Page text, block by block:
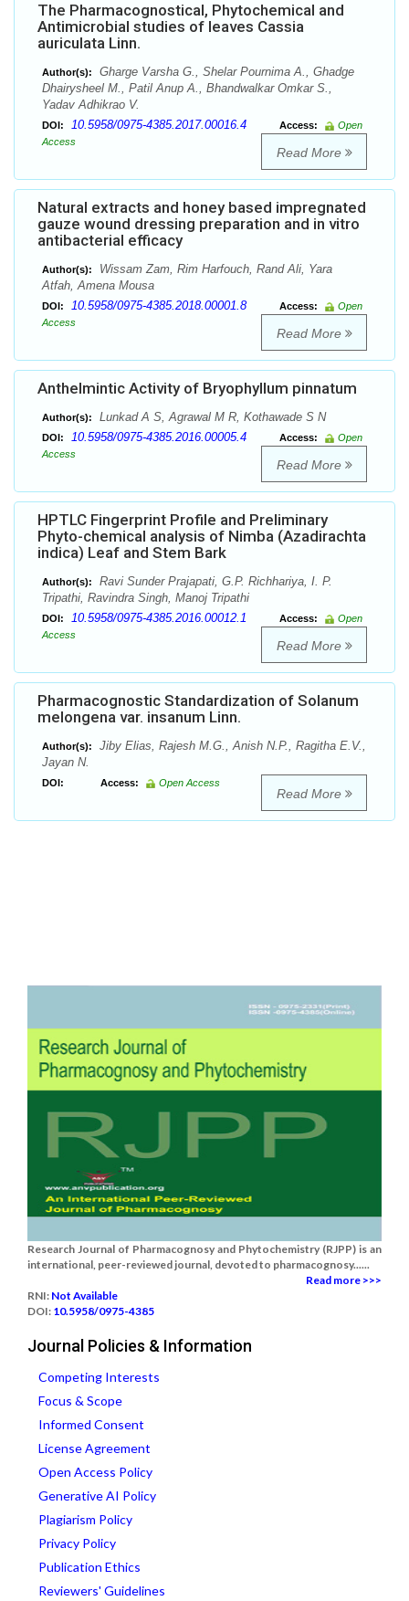
The Pharmacognostical, Phytochemical and
Antimicrobial studies of leaves Cassia
auriculata Linn.
Author(s):
Gharge Varsha G., Shelar Pournima A., Ghadge
Dhairysheel M., Patil Anup A., Bhandwalkar Omkar S.,
Yadav Adhikrao V.
DOI: 10.5958/0975-4385.2017.00016.4 Access:
Open
Access
Read More
Natural extracts and honey based impregnated
gauze wound dressing preparation and in vitro
antibacterial efficacy
Author(s):
Wissam Zam, Rim Harfouch, Rand Ali, Yara
Atfah, Amena Mousa
DOI: 10.5958/0975-4385.2018.00001.8 Access:
Open
Access
Read More
Anthelmintic Activity of Bryophyllum pinnatum
Author(s): Lunkad A S, Agrawal M R, Kothawade S N
DOI: 10.5958/0975-4385.2016.00005.4 Access:
Open
Access
Read More
HPTLC Fingerprint Profile and Preliminary
Phyto-chemical analysis of Nimba (Azadirachta
indica) Leaf and Stem Bark
Author(s):
Ravi Sunder Prajapati, G.P. Richhariya, I. P.
Tripathi, Ravindra Singh, Manoj Tripathi
DOI: 10.5958/0975-4385.2016.00012.1 Access:
Open
Access
Read More
Pharmacognostic Standardization of Solanum
melongena var. insanum Linn.
Author(s):
Jiby Elias, Rajesh M.G., Anish N.P., Ragitha E.V.,
Jayan N.
DOI: Access: Open Access
Read More
Research Journal of Pharmacognosy and Phytochemistry (RJPP) is an
international, peer-reviewed journal, devoted to pharmacognosy......
Read more >>>
RNI: Not Available
DOI: 10.5958/0975-4385
Journal Policies & Information
Competing Interests
Focus & Scope
Informed Consent
License Agreement
Open Access Policy
Generative AI Policy
Plagiarism Policy
Privacy Policy
Publication Ethics
Reviewers' Guidelines